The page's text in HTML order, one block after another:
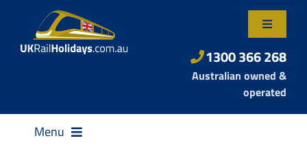
content
Toggle
About Us
Contact Us
1300 366 268
Australian owned &
operated
Menu